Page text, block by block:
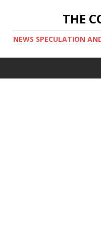
THE
NEWS SPECULATION